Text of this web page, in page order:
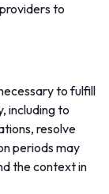
to
to fulfill
including to
resolve
periods may
the context in